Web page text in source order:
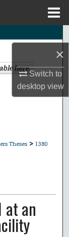
×
Switch to
desktopview
Theses > 1380
at an
here.